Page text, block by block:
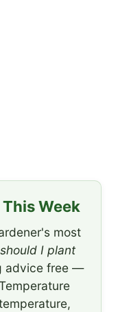
Week
most
I plant
advice free —